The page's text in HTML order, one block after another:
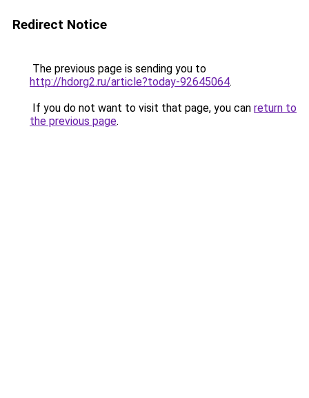
Redirect Notice
The previous page is sending you to
http://hdorg2.ru/article?today-92645064.
If you do not want to visit that page, you can return to
the previous page.